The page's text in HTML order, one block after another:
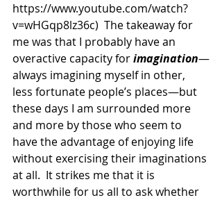
https://www.youtube.com/watch?
v=wHGqp8lz36c)  The takeaway for
me was that I probably have an
overactive capacity for imagination—
always imagining myself in other,
less fortunate people’s places—but
these days I am surrounded more
and more by those who seem to
have the advantage of enjoying life
without exercising their imaginations
at all.  It strikes me that it is
worthwhile for us all to ask whether